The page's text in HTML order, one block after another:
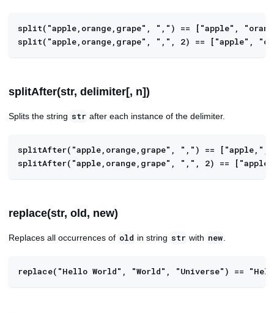
split("apple,orange,grape", ",") == ["apple",
split("apple,orange,grape", ",", 2) == ["apple",
splitAfter(str, delimiter[, n])
Splits the string str after each instance of the delimiter.
splitAfter("apple,orange,grape", ",") == ["apple,",
splitAfter("apple,orange,grape", ",", 2) ==
replace(str, old, new)
Replaces all occurrences of old in string str with new
replace("Hello World", "World", "Universe") ==